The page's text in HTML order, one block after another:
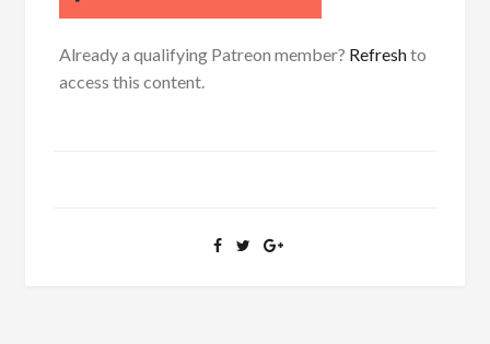
Already a qualifying Patreon member? Refreshto
access this content.